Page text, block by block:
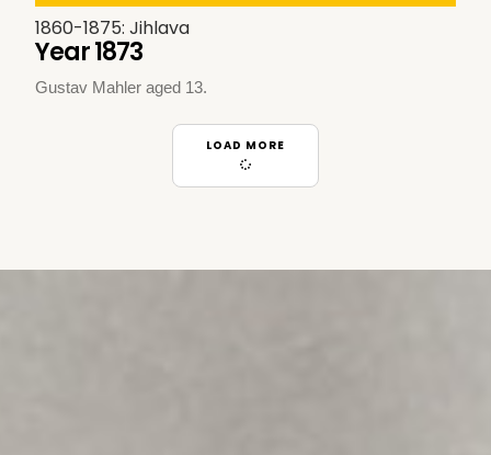
1860-1875: Jihlava
Year 1873
Gustav Mahler aged 13.
LOAD MORE